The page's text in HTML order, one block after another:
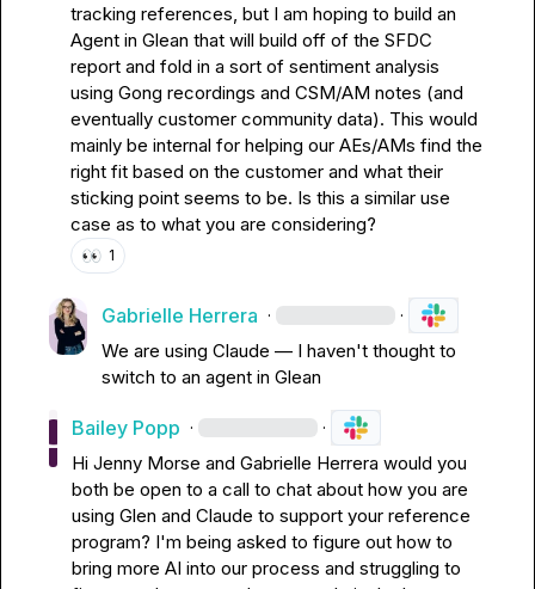
tracking references, but I am hoping to build an
Agent in Glean that will build off of the SFDC
report and fold in a sort of sentiment analysis
using Gong recordings and CSM/AM notes (and
eventually customer community data). This would
mainly be internal for helping our AEs/AMs find the
right fit based on the customer and what their
sticking point seems to be. Is this a similar use
case as to what you are considering?
👀 1
Gabrielle Herrera · ·
We are using Claude — I haven't thought to
switch to an agent in Glean
Bailey Popp · ·
Hi Jenny Morse and Gabrielle Herrera would you
both be open to a call to chat about how you are
using Glen and Claude to support your reference
program? I'm being asked to figure out how to
bring more AI into our process and struggling to